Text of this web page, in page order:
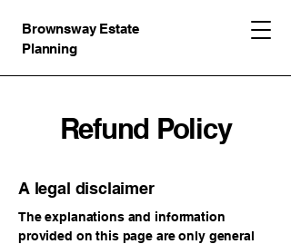
Brownsway Estate
Planning
Refund Policy
A legal disclaimer
The explanations and information
provided on this page are only general